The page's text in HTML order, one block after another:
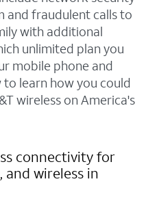
and fraudulent calls to
with additional
unlimited plan you
mobile phone and
learn how you could
wireless on America's
connectivity for
wireless in